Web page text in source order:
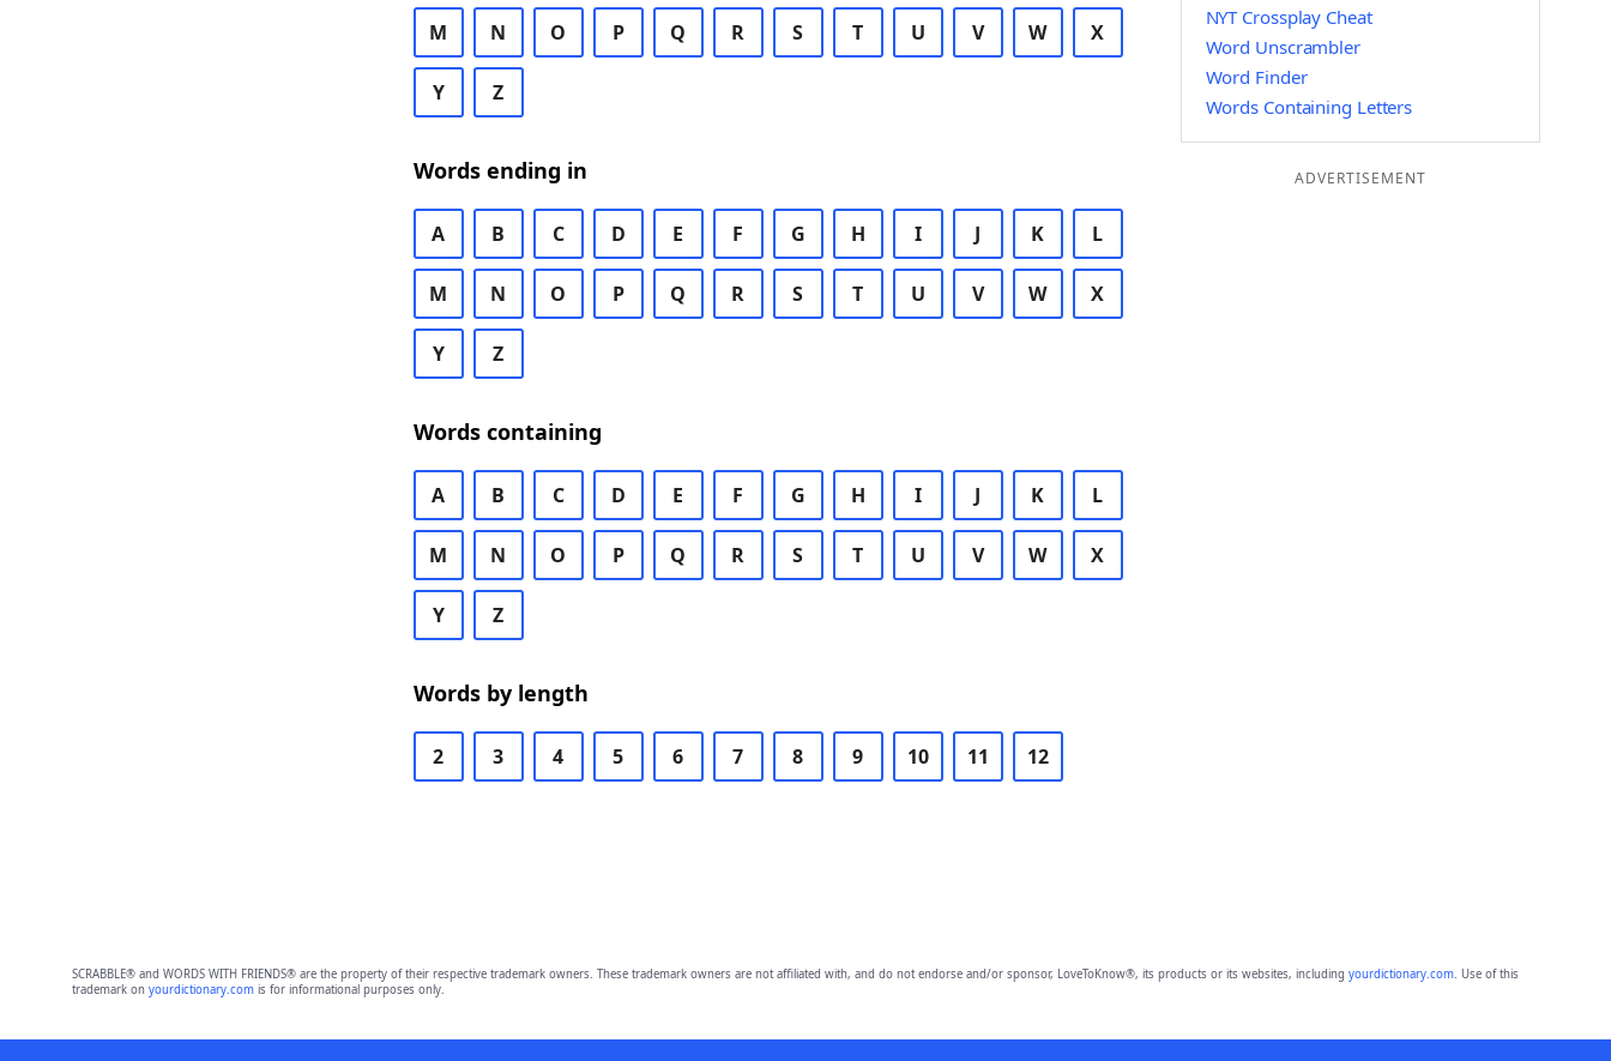
M N O P Q R S T U V W X
Y Z
Words ending in
A B C D E F G H I J K L
M N O P Q R S T U V W X
Y Z
Words containing
A B C D E F G H I J K L
M N O P Q R S T U V W X
Y Z
Words by length
2 3 4 5 6 7 8 9 10 11 12
NYT Crossplay Cheat
Word Unscrambler
Word Finder
Words Containing Letters
ADVERTISEMENT
SCRABBLE® and WORDS WITH FRIENDS® are the property of their respective trademark owners. These trademark owners are not affiliated with, and do not endorse and/or sponsor, LoveToKnow®, its products or its websites, including yourdictionary.com. Use of this
trademark on yourdictionary.comis for informational purposes only.